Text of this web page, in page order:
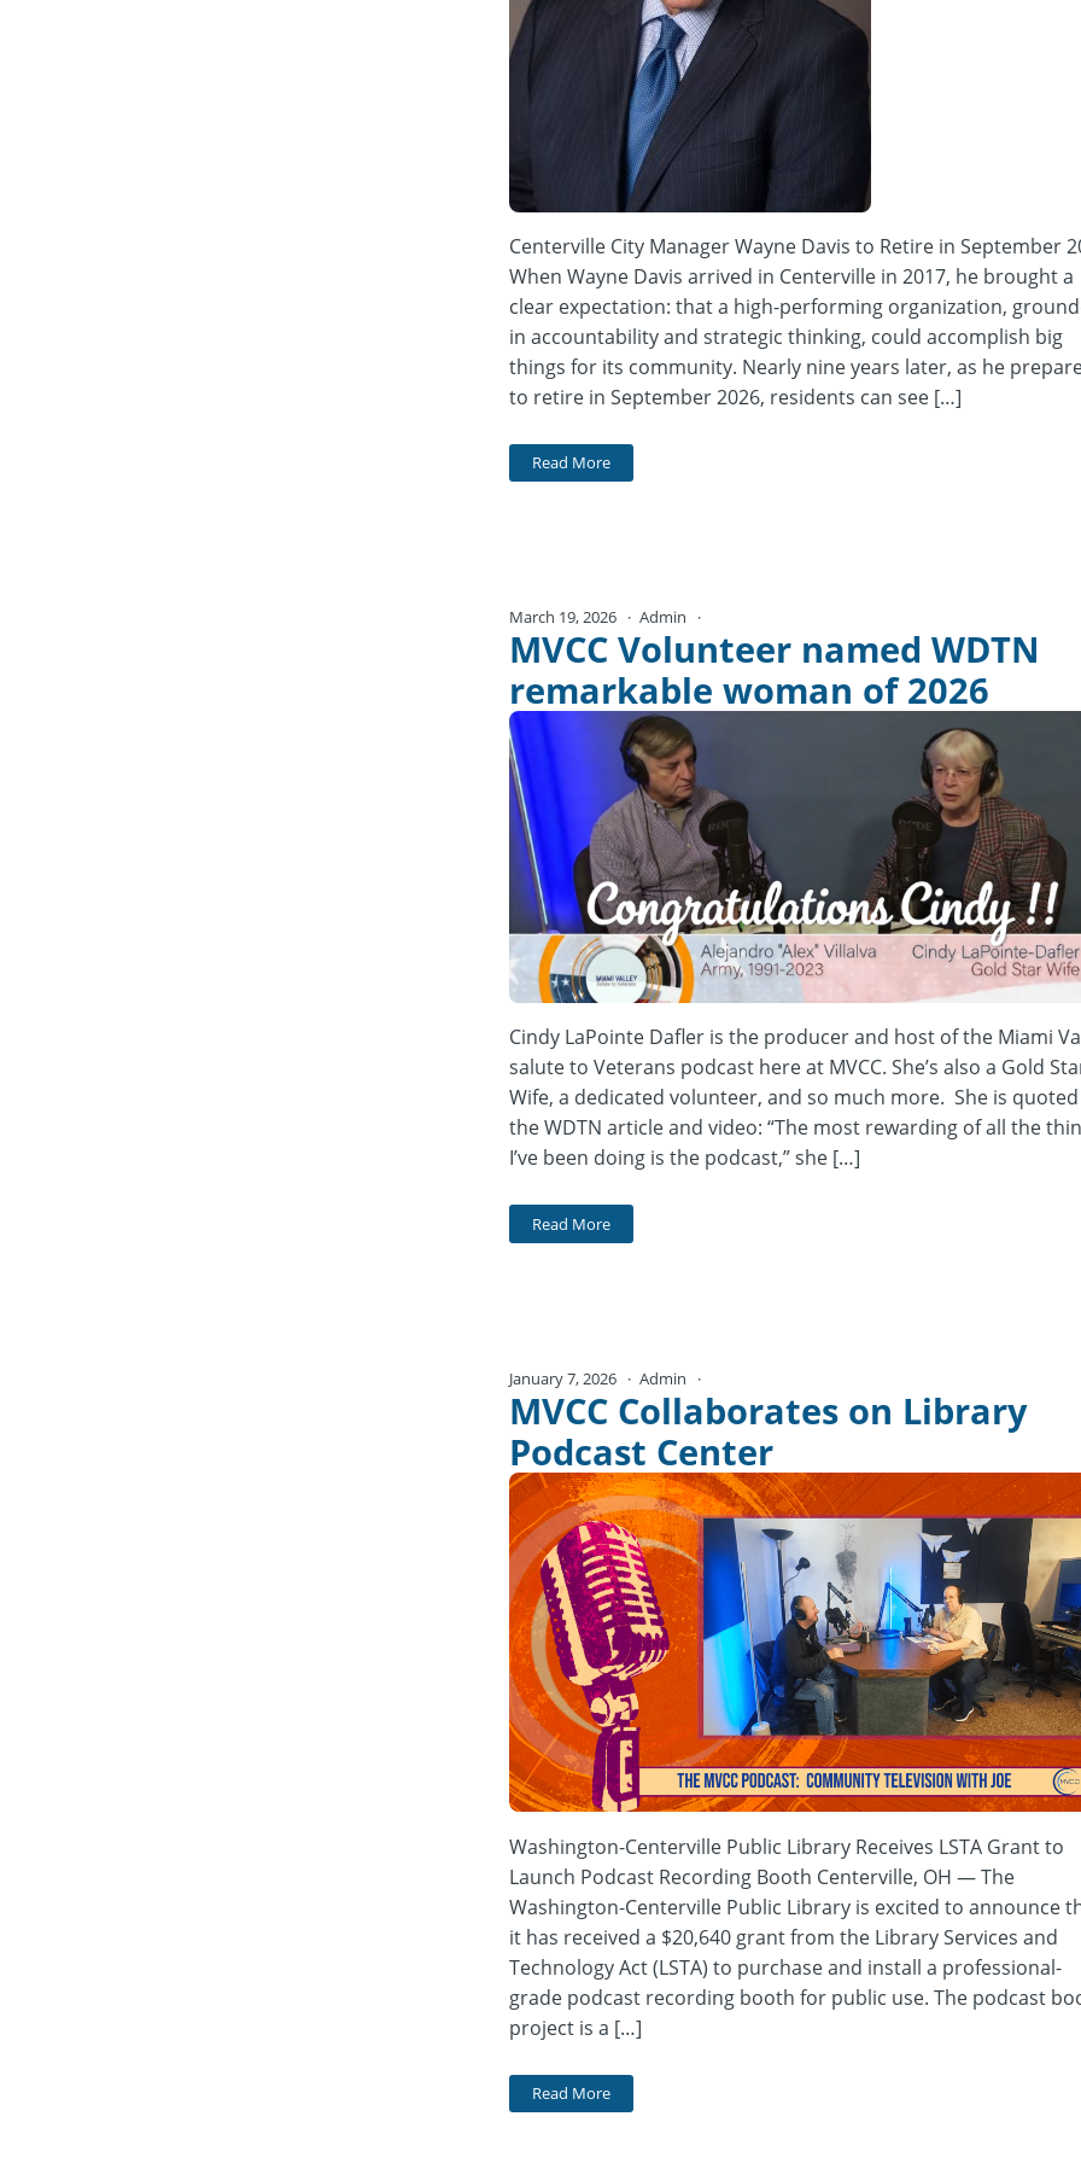
Centerville City Manager Wayne Davis to Retire in September
When Wayne Davis arrived in Centerville in 2017, he brought a
clear expectation: that a high-performing organization,
in accountability and strategic thinking, could accomplish big
things for its community. Nearly nine years later, as he
to retire in September 2026, residents can see […]
Read More
March 19, 2026 Admin
MVCC Volunteer named WDTN
remarkable woman of 2026
Cindy LaPointe Dafler is the producer and host of the Miami
salute to Veterans podcast here at MVCC. She’s also a Gold
Wife, a dedicated volunteer, and so much more. She is
the WDTN article and video: “The most rewarding of all the
I’ve been doing is the podcast,” she […]
Read More
January 7, 2026 Admin
MVCC Collaborates on Library
Podcast Center
Washington-Centerville Public Library Receives LSTA Grant to
Launch Podcast Recording Booth Centerville, OH — The
Washington-Centerville Public Library is excited to announce
it has received a $20,640 grant from the Library Services and
Technology Act (LSTA) to purchase and install a professional-
grade podcast recording booth for public use. The podcast
project is a […]
Read More